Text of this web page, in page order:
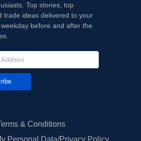
Top stories, top
trade ideas delivered to your
before and after the
& Conditions
Personal Data/Privacy Policy